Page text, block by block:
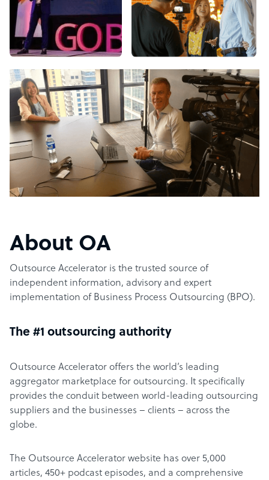
About OA
Outsource Accelerator is the trusted source of
independent information, advisory and expert
implementation of Business Process Outsourcing (BPO).
The #1 outsourcing authority
Outsource Accelerator offers the world’s leading
aggregator marketplace for outsourcing. It specifically
provides the conduit between world-leading outsourcing
suppliers and the businesses – clients – across the
globe.
The Outsource Accelerator website has over 5,000
articles, 450+ podcast episodes, and a comprehensive